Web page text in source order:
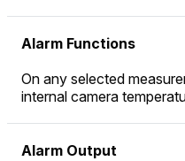
Alarm Functions
On any selected
internal camera
Alarm Output